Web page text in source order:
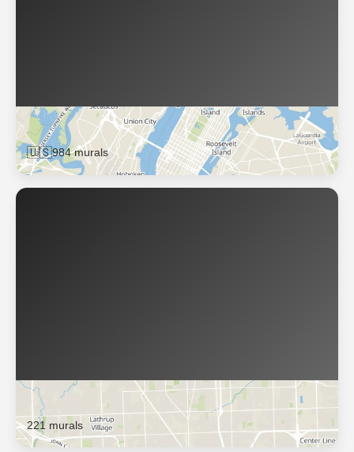
New York
🇺🇸984 murals
Oak Park
221 murals